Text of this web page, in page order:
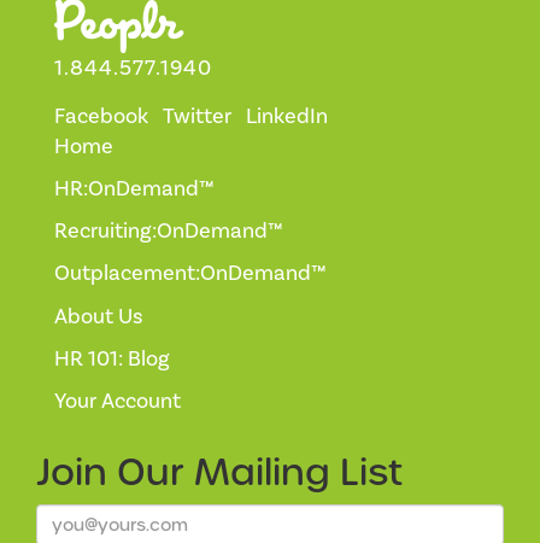
1.844.577.1940
Facebook Twitter LinkedIn
Home
HR:OnDemand™
Recruiting:OnDemand™
Outplacement:OnDemand™
About Us
HR 101: Blog
Your Account
Join Our Mailing List